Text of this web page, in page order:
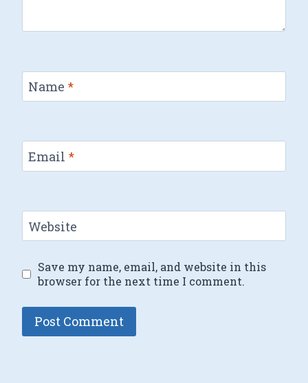
Name *
Email *
Website
Save my name, email, and website in this
browser for the next time I comment.